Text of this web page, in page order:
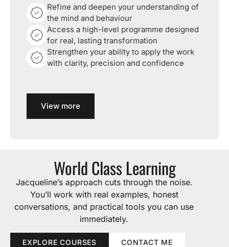
Refine and deepen your understanding of
the mind and behaviour
Access a high-level programme designed
for real, lasting transformation
Strengthen your ability to apply the work
with clarity, precision and confidence
View more
World Class Learning
Jacqueline’s approach cuts through the noise.
You’ll work with real examples, honest
conversations, and practical tools you can use
immediately.
EXPLORE COURSES CONTACT ME